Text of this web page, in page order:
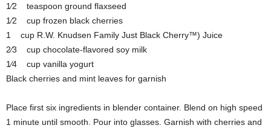
1⁄2 teaspoon ground flaxseed
1⁄2 cup frozen black cherries
1 cup R.W. Knudsen Family Just Black Cherry™) Juice
2⁄3 cup chocolate-flavored soy milk
1⁄4 cup vanilla yogurt
Black cherries and mint leaves for garnish
Place first six ingredients in blender container. Blend on high speed
1 minute until smooth. Pour into glasses. Garnish with cherries and